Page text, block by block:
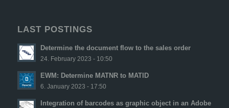
LAST POSTINGS
Determine the document flow to the sales order
24. February 2023 - 10:50
EWM: Determine MATNR to MATID
6. January 2023 - 17:50
Integration of barcodes as graphic object in an Adobe